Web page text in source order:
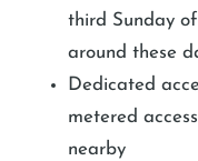
third Sunday
around these
Dedicated
metered
nearby